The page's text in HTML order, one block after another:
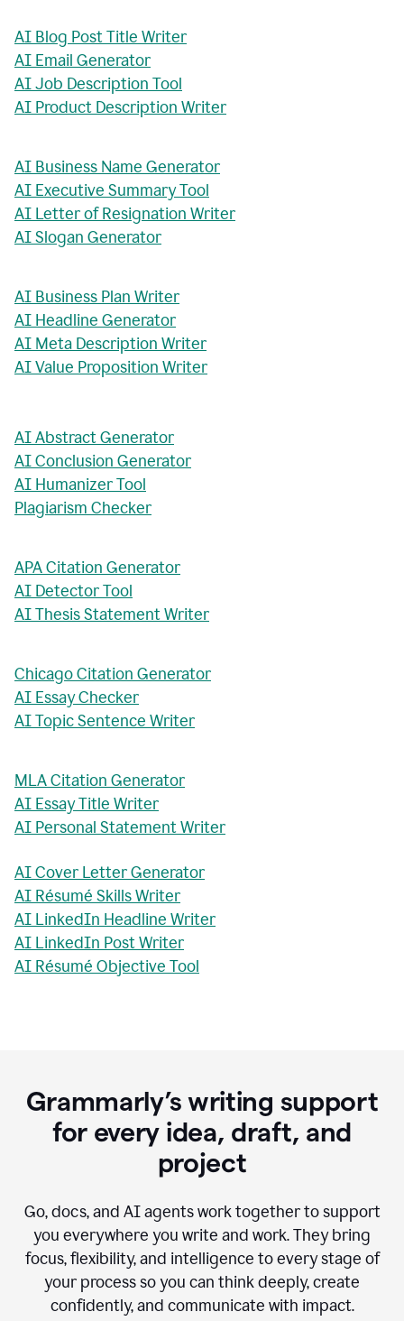
AI Blog Post Title Writer
AI Email Generator
AI Job Description Tool
AI Product Description Writer
AI Business Name Generator
AI Executive Summary Tool
AI Letter of Resignation Writer
AI Slogan Generator
AI Business Plan Writer
AI Headline Generator
AI Meta Description Writer
AI Value Proposition Writer
AI Abstract Generator
AI Conclusion Generator
AI Humanizer Tool
Plagiarism Checker
APA Citation Generator
AI Detector Tool
AI Thesis Statement Writer
Chicago Citation Generator
AI Essay Checker
AI Topic Sentence Writer
MLA Citation Generator
AI Essay Title Writer
AI Personal Statement Writer
AI Cover Letter Generator
AI Résumé Skills Writer
AI LinkedIn Headline Writer
AI LinkedIn Post Writer
AI Résumé Objective Tool
Grammarly’s writing support
for every idea, draft, and
project
Go, docs, and AI agents work together to support
you everywhere you write and work. They bring
focus, flexibility, and intelligence to every stage of
your process so you can think deeply, create
confidently, and communicate with impact.